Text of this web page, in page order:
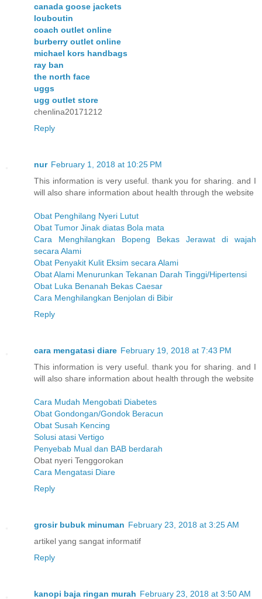
canada goose jackets
louboutin
coach outlet online
burberry outlet online
michael kors handbags
ray ban
the north face
uggs
ugg outlet store
chenlina20171212
Reply
nur February 1, 2018 at 10:25 PM
This information is very useful. thank you for sharing. and I
will also share information about health through the website
Obat Penghilang Nyeri Lutut
Obat Tumor Jinak diatas Bola mata
Cara Menghilangkan Bopeng Bekas Jerawat di wajah
secara Alami
Obat Penyakit Kulit Eksim secara Alami
Obat Alami Menurunkan Tekanan Darah Tinggi/Hipertensi
Obat Luka Benanah Bekas Caesar
Cara Menghilangkan Benjolan di Bibir
Reply
cara mengatasi diare February 19, 2018 at 7:43 PM
This information is very useful. thank you for sharing. and I
will also share information about health through the website
Cara Mudah Mengobati Diabetes
Obat Gondongan/Gondok Beracun
Obat Susah Kencing
Solusi atasi Vertigo
Penyebab Mual dan BAB berdarah
Obat nyeri Tenggorokan
Cara Mengatasi Diare
Reply
grosir bubuk minuman February 23, 2018 at 3:25 AM
artikel yang sangat informatif
Reply
kanopi baja ringan murah February 23, 2018 at 3:50 AM